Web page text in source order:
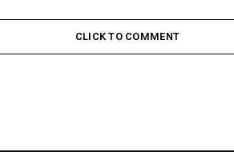
CLICK TO COMMENT